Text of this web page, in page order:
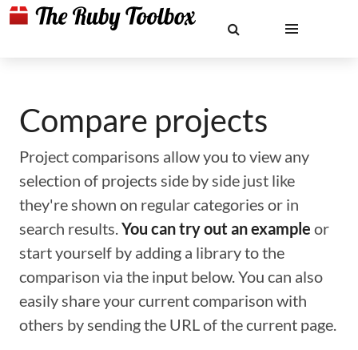
Compare projects
Project comparisons allow you to view any
selection of projects side by side just like
they're shown on regular categories or in
search results.You can try out an example or
start yourself by adding a library to the
comparison via the input below. You can also
easily share your current comparison with
others by sending the URL of the current page.